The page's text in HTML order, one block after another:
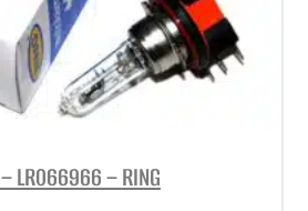
LR066966 – RING